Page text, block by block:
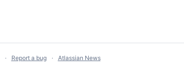
Report a bug Atlassian News